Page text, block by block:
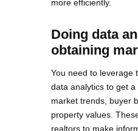
more efficiently.
Doing data
obtaining
You need to leverage
data analytics to get
market trends, buyer
property values.
realtors to make